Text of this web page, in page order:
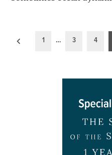
Posts
1 … 3 4